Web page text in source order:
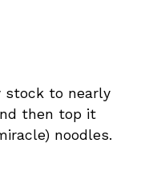
stock to nearly
then top it
noodles.